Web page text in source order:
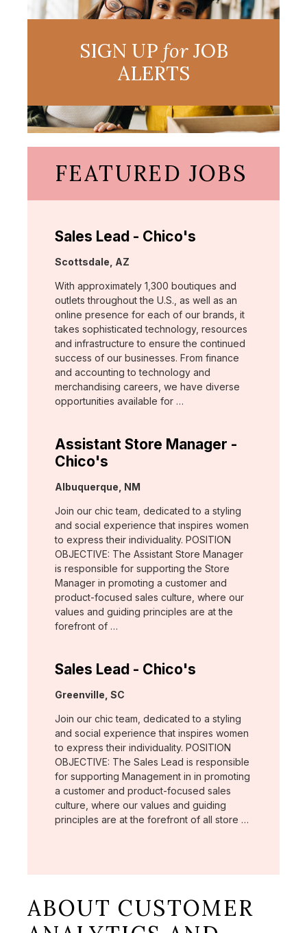
SIGN UP forJOB
ALERTS
FEATURED JOBS
Sales Lead - Chico's
Location:
Scottsdale, AZ
With approximately 1,300 boutiques and
outlets throughout the U.S., as well as an
online presence for each of our brands, it
takes sophisticated technology, resources
and infrastructure to ensure the continued
success of our businesses. From finance
and accounting to technology and
merchandising careers, we have diverse
opportunities available for …
Assistant Store Manager -
Chico's
Location:
Albuquerque, NM
Join our chic team, dedicated to a styling
and social experience that inspires women
to express their individuality. POSITION
OBJECTIVE: The Assistant Store Manager
is responsible for supporting the Store
Manager in promoting a customer and
product-focused sales culture, where our
values and guiding principles are at the
forefront of …
Sales Lead - Chico's
Location:
Greenville, SC
Join our chic team, dedicated to a styling
and social experience that inspires women
to express their individuality. POSITION
OBJECTIVE: The Sales Lead is responsible
for supporting Management in in promoting
a customer and product-focused sales
culture, where our values and guiding
principles are at the forefront of all store …
ABOUT CUSTOMER